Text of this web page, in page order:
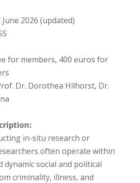
June 2026 (updated)
for members, 400 euros for
Dr. Dorothea Hilhorst, Dr.
in-situ research or
often operate within
dynamic social and political
criminality, illness, and